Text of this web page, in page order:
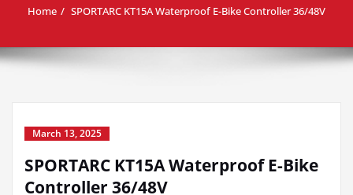
Home SPORTARC KT15A Waterproof E-Bike Controller 36/48V
March 13, 2025
SPORTARC KT15A Waterproof E-Bike
Controller 36/48V